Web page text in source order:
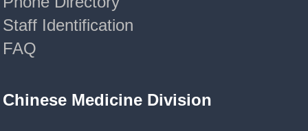
Staff Identification
FAQ
Chinese Medicine Division